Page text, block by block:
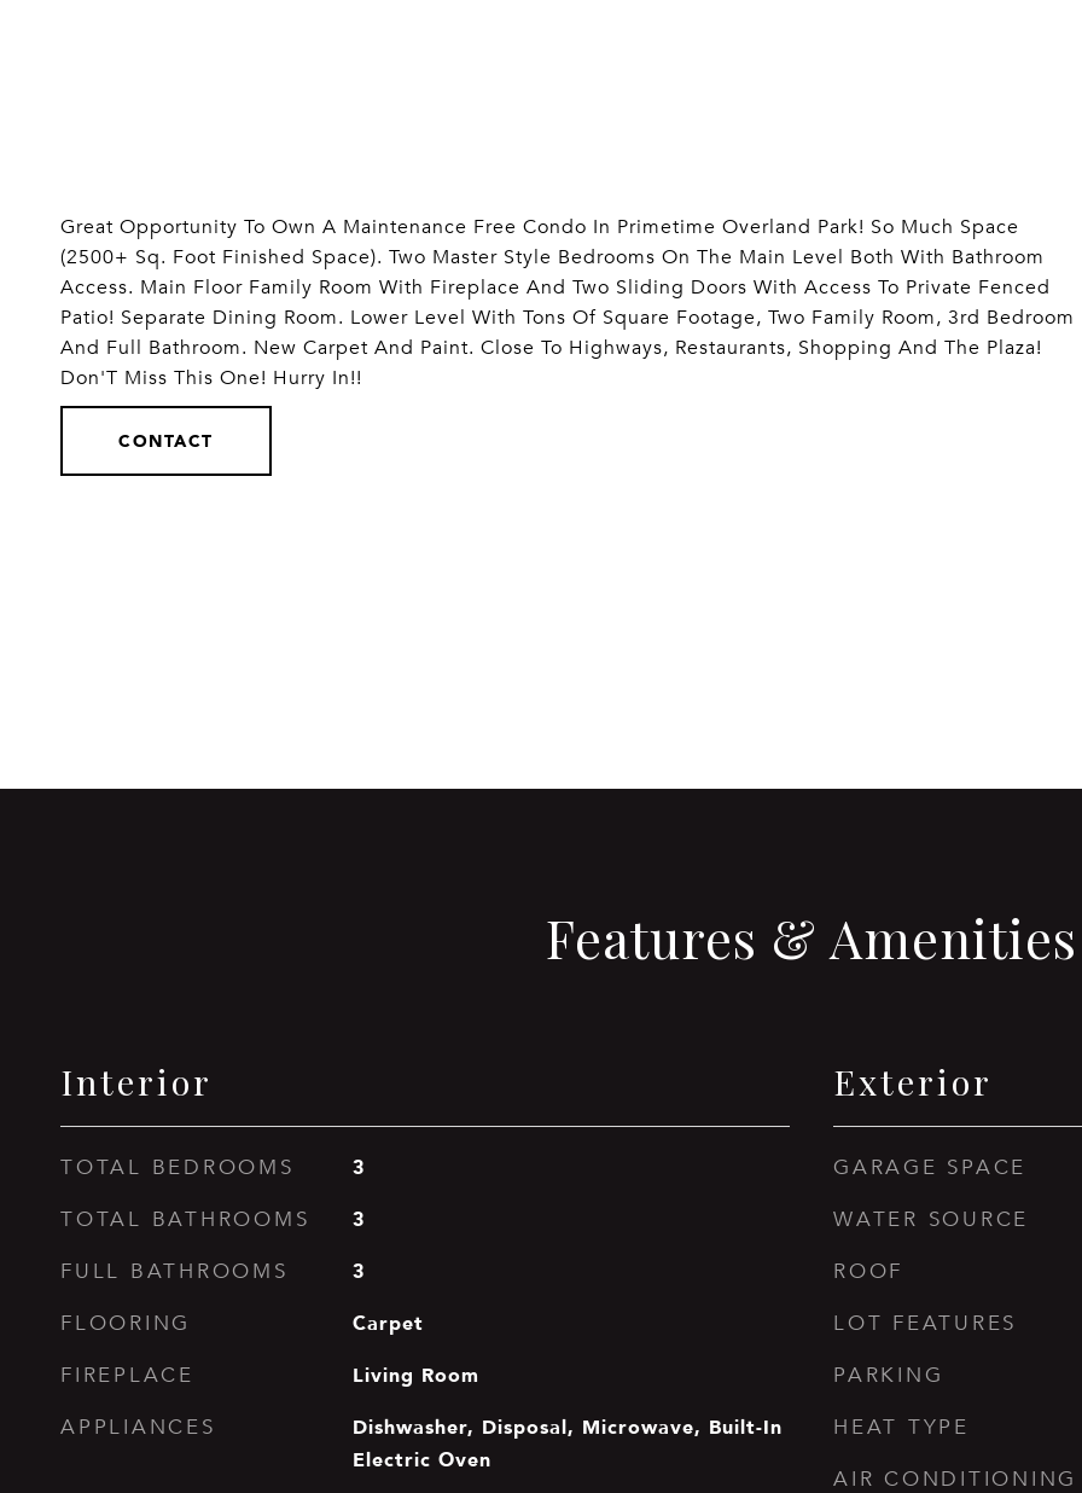
Great Opportunity To Own A Maintenance Free Condo In Primetime Overland Park! So Much Space
(2500+ Sq. Foot Finished Space). Two Master Style Bedrooms On The Main Level Both With Bathroom
Access. Main Floor Family Room With Fireplace And Two Sliding Doors With Access To Private Fenced
Patio! Separate Dining Room. Lower Level With Tons Of Square Footage, Two Family Room, 3rd Bedroom
And Full Bathroom. New Carpet And Paint. Close To Highways, Restaurants, Shopping And The Plaza!
Don'T Miss This One! Hurry In!!
CONTACT
Features & Amenities
Interior
TOTAL BEDROOMS 3
TOTAL BATHROOMS 3
FULL BATHROOMS 3
FLOORING Carpet
FIREPLACE Living Room
APPLIANCES
Dishwasher, Disposal, Microwave, Built-In
Electric Oven
Exterior
GARAGE SPACE
WATER SOURCE
ROOF
LOT FEATURES
PARKING
HEAT TYPE
AIR CONDITIONING